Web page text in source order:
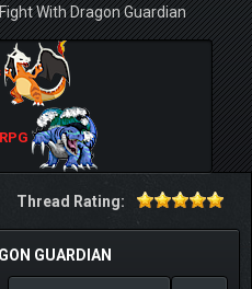
With Dragon Guardian
Thread Rating:
GUARDIAN